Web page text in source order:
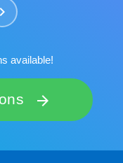
chevron_right
available!
arrow_forward